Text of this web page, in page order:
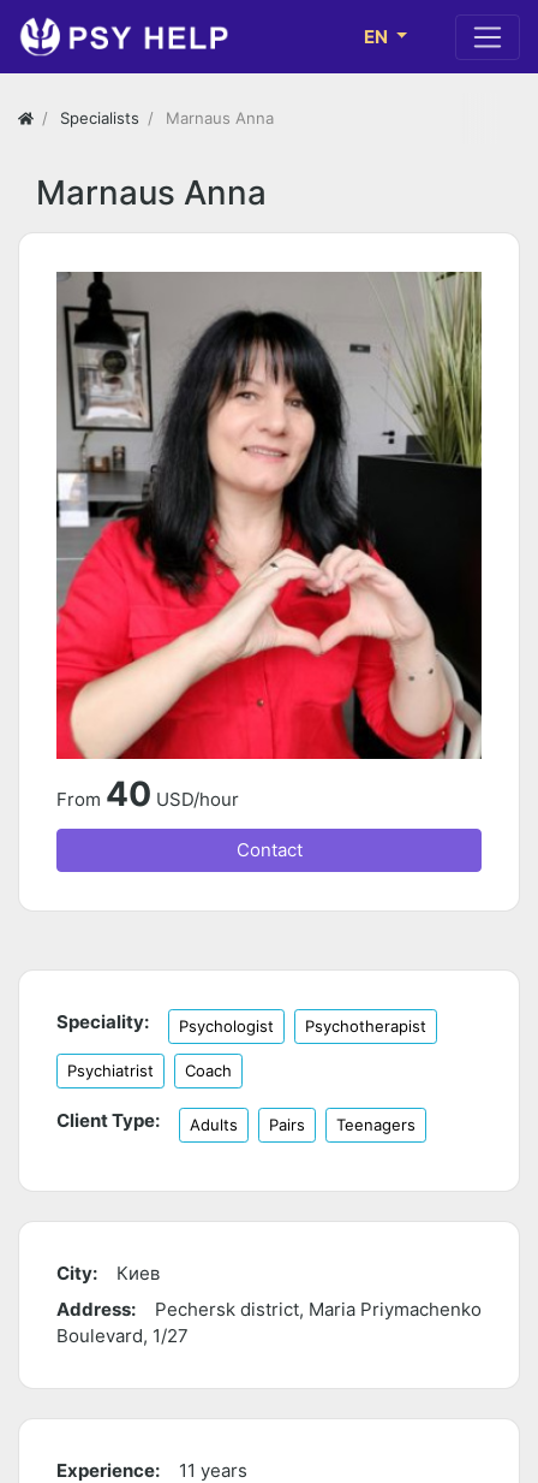
EN
Specialists Marnaus Anna
Marnaus Anna
From 40 USD/hour
Contact
Speciality: Psychologist Psychotherapist
Psychiatrist Coach
Client Type: Adults Pairs Teenagers
City:
Киев
Address:
Pechersk district, Maria Priymachenko
Boulevard, 1/27
Experience: 11 years